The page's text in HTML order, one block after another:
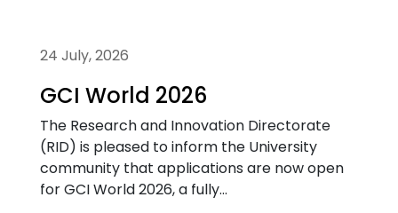
24 July, 2026
GCI World 2026
The Research and Innovation Directorate
(RID) is pleased to inform the University
community that applications are now open
for GCI World 2026, a fully...